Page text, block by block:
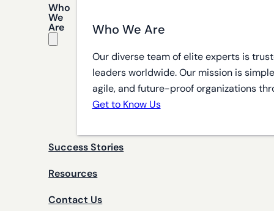
Who
We
Are Who We Are
Our diverse team of elite experts is
leaders worldwide. Our mission is
agile, and future-proof organizations
Get to Know Us
Success Stories
Resources
Contact Us